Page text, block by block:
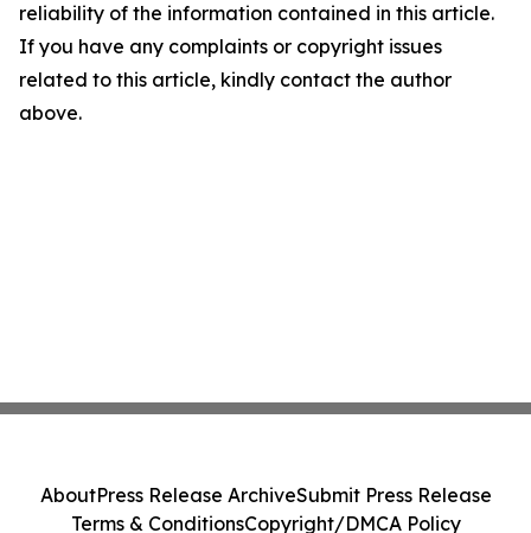
reliability of the information contained in this article.
If you have any complaints or copyright issues
related to this article, kindly contact the author
above.
AboutPress Release ArchiveSubmit Press Release
Terms & ConditionsCopyright/DMCA Policy